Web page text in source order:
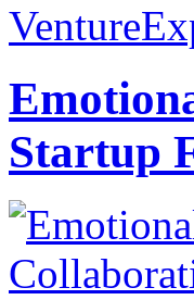
Startup